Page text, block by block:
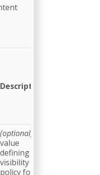
Description
(optional)
value
defining the
visibility
policy for